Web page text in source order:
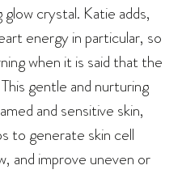
crystal. Katie adds,
energy in particular, so
when it is said that the
gentle and nurturing
and sensitive skin,
to generate skin cell
and improve uneven or